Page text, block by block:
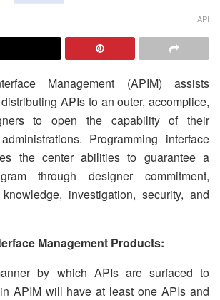
API
Management (APIM) assists
APIs to an outer, accomplice,
to open the capability of their
Programming interface
the center abilities to guarantee a
through designer commitment,
investigation, security, and
Management Products:
by which APIs are surfaced to
APIM will have at least one APIs and